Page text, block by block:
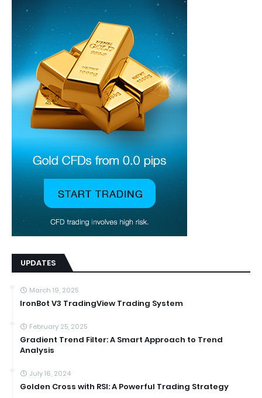
UPDATES
March 19, 2025
IronBot V3 TradingView Trading System
February 25, 2025
Gradient Trend Filter: A Smart Approach to Trend
Analysis
July 16, 2024
Golden Cross with RSI: A Powerful Trading Strategy